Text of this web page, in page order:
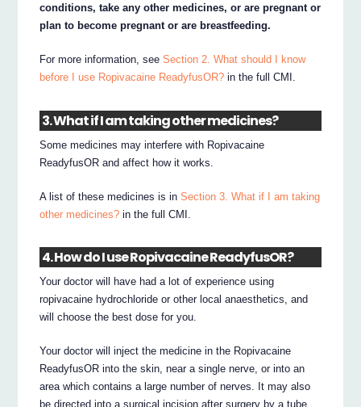
conditions, take any other medicines, or are pregnant or
plan to become pregnant or are breastfeeding.
For more information, seeSection 2. What should I know
before I use Ropivacaine ReadyfusOR? in the full CMI.
3. What if I am taking other medicines?
Some medicines may interfere with Ropivacaine
ReadyfusOR and affect how it works.
A list of these medicines is inSection 3. What if I am taking
other medicines? in the full CMI.
4. How do I use Ropivacaine ReadyfusOR?
Your doctor will have had a lot of experience using
ropivacaine hydrochloride or other local anaesthetics, and
will choose the best dose for you.
Your doctor will inject the medicine in the Ropivacaine
ReadyfusOR into the skin, near a single nerve, or into an
area which contains a large number of nerves. It may also
be directed into a surgical incision after surgery by a tube.